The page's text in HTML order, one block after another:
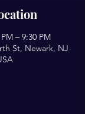
– 9:30 PM
St, Newark, NJ